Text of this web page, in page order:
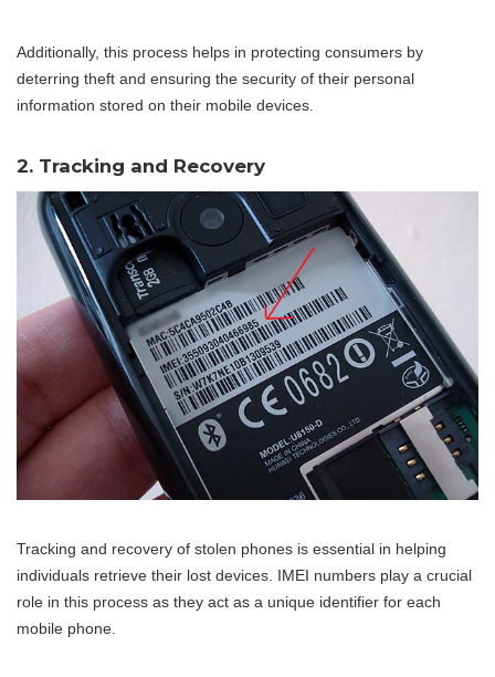
Additionally, this process helps in protecting consumers by
deterring theft and ensuring the security of their personal
information stored on their mobile devices.
2. Tracking and Recovery
Tracking and recovery of stolen phones is essential in helping
individuals retrieve their lost devices. IMEI numbers play a crucial
role in this process as they act as a unique identifier for each
mobile phone.